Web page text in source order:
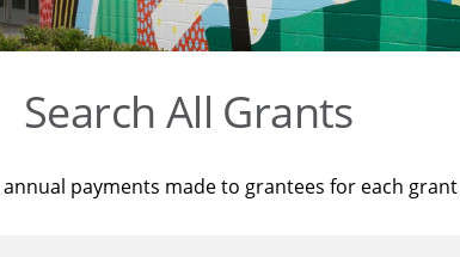
Search All Grants
payments made to grantees for each